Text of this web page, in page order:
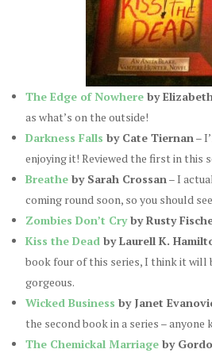
The Edge of Nowhereby
as what’s on the outside!
Darkness Falls by Cate Tiernan–
enjoying it! Reviewed the first in this
Breatheby Sarah Crossan– I
coming round soon, so you should
Zombies Don’t Cryby Rusty
Kiss the Deadby Laurell K.
book four of this series, I think it will
gorgeous.
Wicked Business by Janet
the second book in a series –
The Chemickal Marriageby